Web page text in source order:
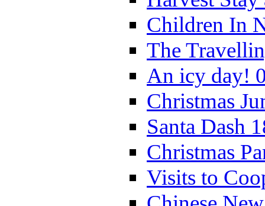
Children In
The
An icy day!
Christmas
Santa Dash
Christmas
Visits to